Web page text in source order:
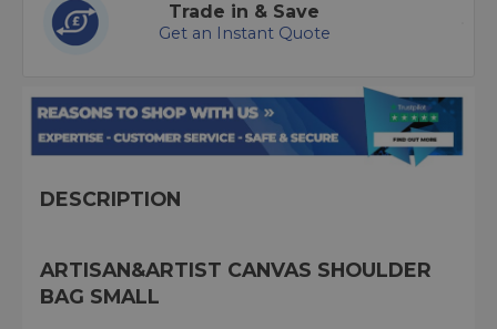
Trade in & Save
Get an Instant Quote
DESCRIPTION
ARTISAN&ARTIST CANVAS SHOULDER
BAG SMALL